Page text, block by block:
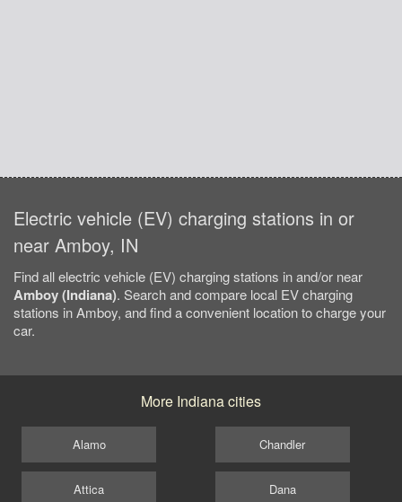
Electric vehicle (EV) charging stations in or
near Amboy, IN
Find all electric vehicle (EV) charging stations in and/or near
Amboy (Indiana). Search and compare local EV charging
stations in Amboy, and find a convenient location to charge your
car.
More Indiana cities
Alamo
Attica
Chandler
Dana